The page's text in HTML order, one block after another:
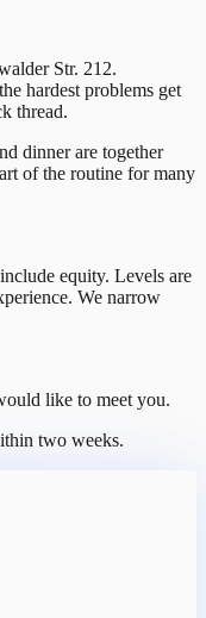
Str. 212.
hardest problems get
thread.
dinner are together
of the routine for many
equity. Levels are
We narrow
like to meet you.
two weeks.